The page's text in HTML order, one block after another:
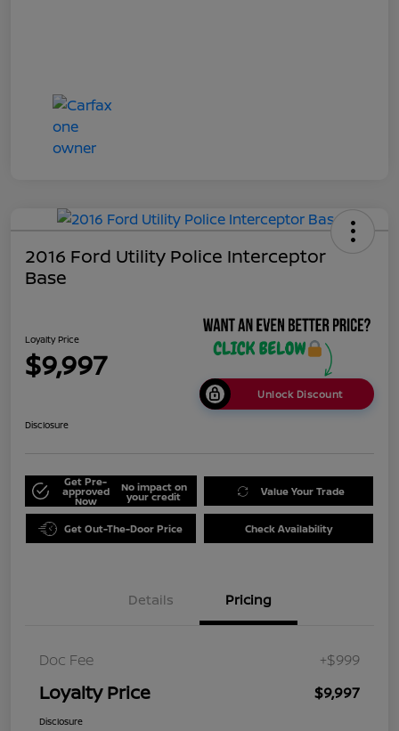
2016 Ford Utility Police Interceptor
Base
Loyalty Price
$9,997
Unlock Discount
Disclosure
Get Pre-
approved
Now
No impact on
your credit Value Your Trade
Get Out-The-Door Price Check Availability
Details Pricing
Doc Fee +$999
Loyalty Price $9,997
Disclosure